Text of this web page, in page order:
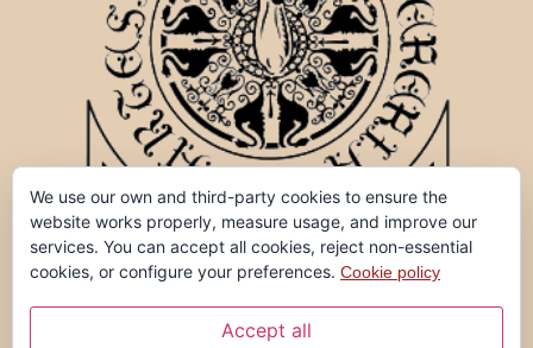
We use our own and third-party cookies to ensure the
website works properly, measure usage, and improve our
services. You can accept all cookies, reject non-essential
cookies, or configure your preferences. Cookie policy
Accept all